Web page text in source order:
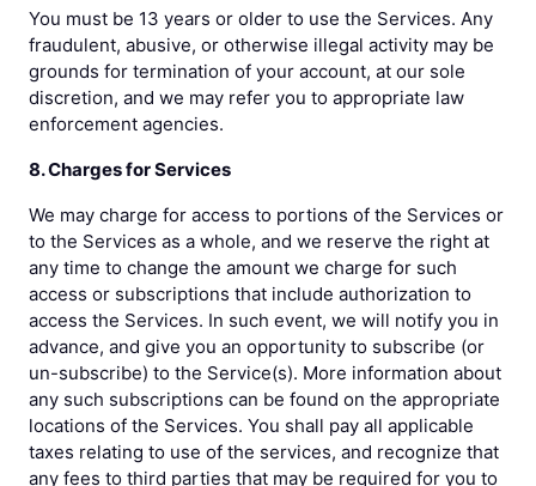
You must be 13 years or older to use the Services. Any
fraudulent, abusive, or otherwise illegal activity may be
grounds for termination of your account, at our sole
discretion, and we may refer you to appropriate law
enforcement agencies.
8. Charges for Services
We may charge for access to portions of the Services or
to the Services as a whole, and we reserve the right at
any time to change the amount we charge for such
access or subscriptions that include authorization to
access the Services. In such event, we will notify you in
advance, and give you an opportunity to subscribe (or
un-subscribe) to the Service(s). More information about
any such subscriptions can be found on the appropriate
locations of the Services. You shall pay all applicable
taxes relating to use of the services, and recognize that
any fees to third parties that may be required for you to